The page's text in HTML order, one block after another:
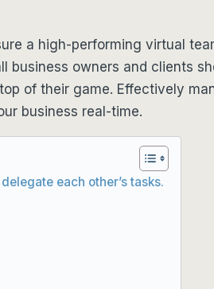
a high-performing virtual
business owners and clients
of their game. Effectively
business real-time.
each other’s tasks.